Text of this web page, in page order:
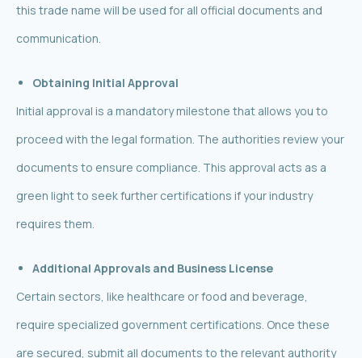
this trade name will be used for all official documents and
communication.
Obtaining Initial Approval
Initial approval is a mandatory milestone that allows you to
proceed with the legal formation. The authorities review your
documents to ensure compliance. This approval acts as a
green light to seek further certifications if your industry
requires them.
Additional Approvals and Business License
Certain sectors, like healthcare or food and beverage,
require specialized government certifications. Once these
are secured, submit all documents to the relevant authority